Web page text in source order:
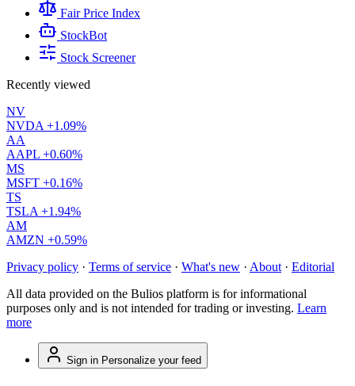
Fair Price Index
StockBot
Stock Screener
Recently viewed
NV
NVDA +1.09%
AA
AAPL +0.60%
MS
MSFT +0.16%
TS
TSLA +1.94%
AM
AMZN +0.59%
Privacy policy · Terms of service · What's new · About · Editorial
All data provided on the Bulios platform is for informational
purposes only and is not intended for trading or investing. Learn
more
Sign in Personalize your feed